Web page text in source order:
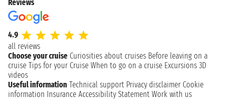
Reviews
4.9
all reviews
Choose your cruise Curiosities about cruises Before leaving on a
cruise Tips for your Cruise When to go on a cruise Excursions 3D
videos
Useful information Technical support Privacy disclaimer Cookie
information Insurance Accessibility Statement Work with us